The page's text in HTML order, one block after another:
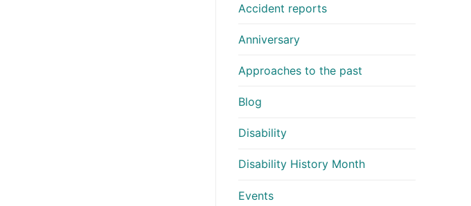
Accident reports
Anniversary
Approaches to the past
Blog
Disability
Disability History Month
Events